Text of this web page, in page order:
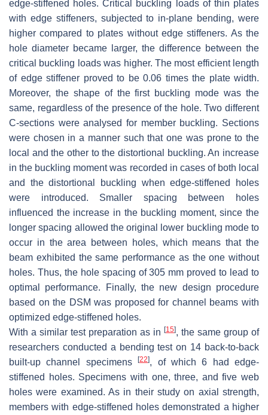
edge-stiffened holes. Critical buckling loads of thin plates
with edge stiffeners, subjected to in-plane bending, were
higher compared to plates without edge stiffeners. As the
hole diameter became larger, the difference between the
critical buckling loads was higher. The most efficient length
of edge stiffener proved to be 0.06 times the plate width.
Moreover, the shape of the first buckling mode was the
same, regardless of the presence of the hole. Two different
C-sections were analysed for member buckling. Sections
were chosen in a manner such that one was prone to the
local and the other to the distortional buckling. An increase
in the buckling moment was recorded in cases of both local
and the distortional buckling when edge-stiffened holes
were introduced. Smaller spacing between holes
influenced the increase in the buckling moment, since the
longer spacing allowed the original lower buckling mode to
occur in the area between holes, which means that the
beam exhibited the same performance as the one without
holes. Thus, the hole spacing of 305 mm proved to lead to
optimal performance. Finally, the new design procedure
based on the DSM was proposed for channel beams with
optimized edge-stiffened holes.
With a similar test preparation as in [15], the same group of
researchers conducted a bending test on 14 back-to-back
built-up channel specimens[22], of which 6 had edge-
stiffened holes. Specimens with one, three, and five web
holes were examined. As in their study on axial strength,
members with edge-stiffened holes demonstrated a higher